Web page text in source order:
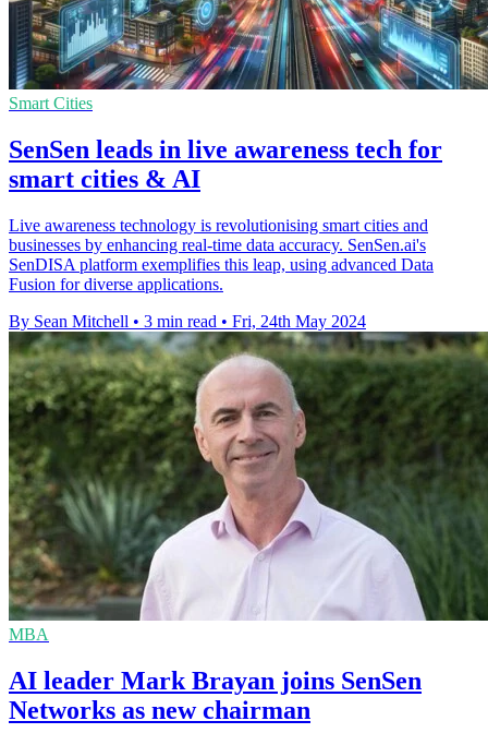
Smart Cities
SenSen leads in live awareness tech for
smart cities & AI
Live awareness technology is revolutionising smart cities and
businesses by enhancing real-time data accuracy. SenSen.ai's
SenDISA platform exemplifies this leap, using advanced Data
Fusion for diverse applications.
By Sean Mitchell • 3 min read • Fri, 24th May 2024
MBA
AI leader Mark Brayan joins SenSen
Networks as new chairman